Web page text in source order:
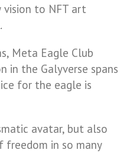
vision to NFT art
Meta Eagle Club
in the Galyverse spans
for the eagle is
avatar, but also
freedom in so many